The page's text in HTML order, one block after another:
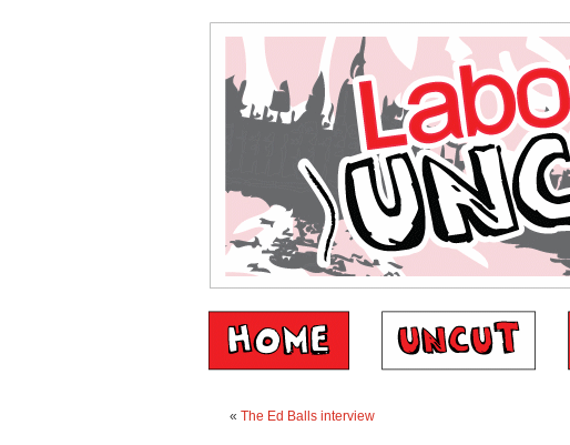
« The Ed Balls interview